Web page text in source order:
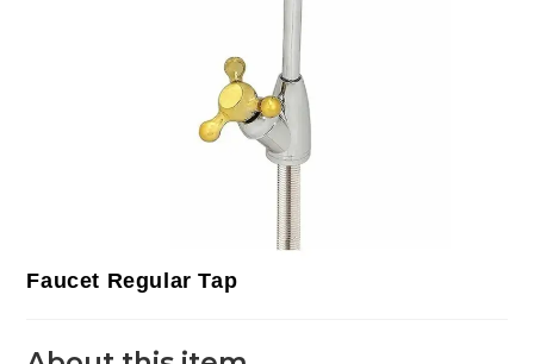
Faucet Regular Tap